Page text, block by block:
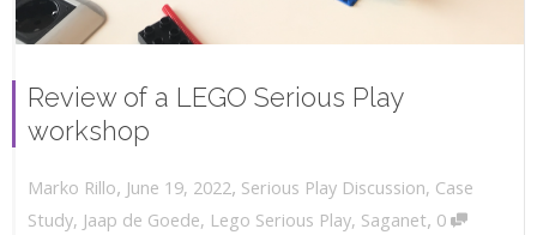
Review of a LEGO Serious Play
workshop
Marko Rillo, June 19, 2022, Serious Play Discussion, Case
Study, Jaap de Goede, Lego Serious Play, Saganet, 0